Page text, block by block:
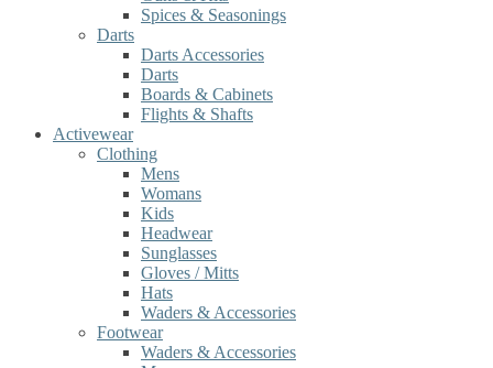
Spices & Seasonings
Darts
Darts Accessories
Darts
Boards & Cabinets
Flights & Shafts
Activewear
Clothing
Mens
Womans
Kids
Headwear
Sunglasses
Gloves / Mitts
Hats
Waders & Accessories
Footwear
Waders & Accessories